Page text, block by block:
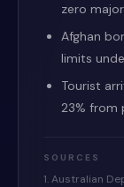
zero
Afghan
limits
Tourist
23% from
SOURCES
1. Australian